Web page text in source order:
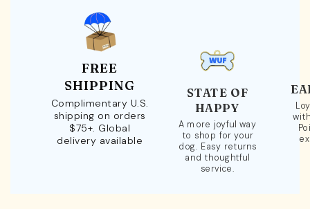
FREE
SHIPPING
Complimentary U.S.
shipping on orders
$75+. Global
delivery available
STATE OF
HAPPY
A more joyful way
to shop for your
dog. Easy returns
and thoughtful
service.